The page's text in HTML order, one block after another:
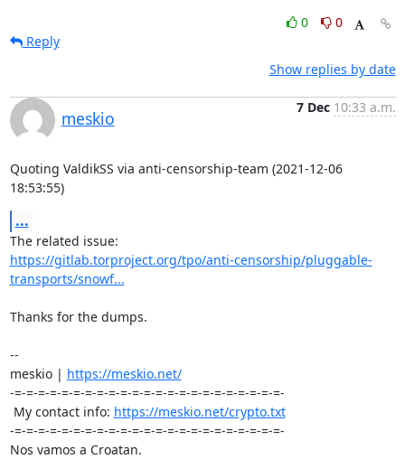
0
0
Reply
Show replies by date
meskio
7 Dec 10:33 a.m.
Quoting ValdikSS via anti-censorship-team (2021-12-06
18:53:55)
...
https://gitlab.torproject.org/tpo/anti-censorship/pluggable-
transports/snowf...
Thanks for the dumps.
--
meskio | https://meskio.net/
-=-=-=-=-=-=-=-=-=-=-=-=-=-=-=-=-=-=-=-=-=-=-=-
My contact info: https://meskio.net/crypto.txt
-=-=-=-=-=-=-=-=-=-=-=-=-=-=-=-=-=-=-=-=-=-=-=-
Nos vamos a Croatan.